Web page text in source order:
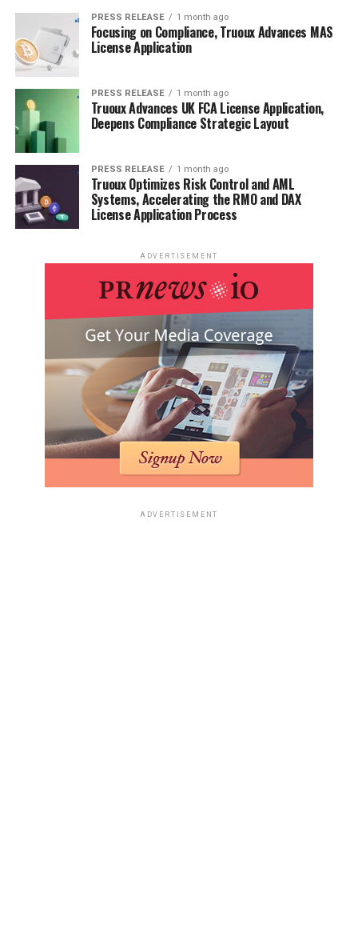
organization’s needs. Using the above simple guidelines,
you can create an effective snowflake partner for your
organization regardless of the number of users.
RELATED TOPICS:
UP NEXT
Understanding Merchant Processing for E-Commerce: A
Beginner’s Guide
DON'T MISS
How to Distinguish Good Weed from Bad Weed?
PRESS RELEASE 1 month ago
Focusing on Compliance, Truoux Advances MAS
License Application
PRESS RELEASE 1 month ago
Truoux Advances UK FCA License Application,
Deepens Compliance Strategic Layout
PRESS RELEASE 1 month ago
Truoux Optimizes Risk Control and AML
Systems, Accelerating the RMO and DAX
License Application Process
ADVERTISEMENT
ADVERTISEMENT